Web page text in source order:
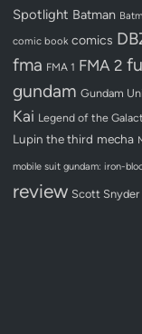
Spotlight Batman
comic book comics
fma FMA 1 FMA 2
gundam Gundam
Kai Legend of the
Lupin the third mecha
mobile suit gundam: iron-
review Scott Snyder